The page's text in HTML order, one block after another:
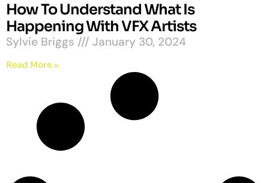
How To Understand What Is
Happening With VFX Artists
Sylvie Briggs January 30, 2024
Read More »